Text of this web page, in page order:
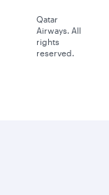
Qatar
Airways. All
rights
reserved.